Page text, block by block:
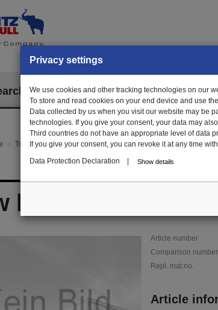
EPOS
Trailer Parts online Article search 1116874 - draw hook
hook for girder
Article number
Comparison
Repl. mat.no.
Article
Privacy settings
We use cookies and other tracking technologies on our
To store and read cookies on your end device and use
Data collected by us when you visit our website may be
technologies. If you give your consent, your data may
Third countries do not have an appropriate level of data
If you give your consent, you can revoke it at any time
Data Protection Declaration
Show details